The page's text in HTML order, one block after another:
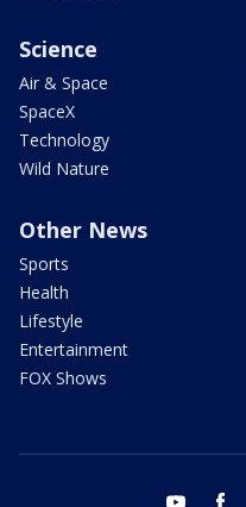
Science
Air & Space
SpaceX
Technology
Wild Nature
Other News
Sports
Health
Lifestyle
Entertainment
FOX Shows